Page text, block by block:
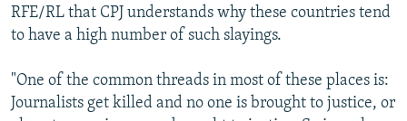
RFE/RL that CPJ understands why these countries tend
to have a high number of such slayings.
"One of the common threads in most of these places is:
Journalists get killed and no one is brought to justice, or